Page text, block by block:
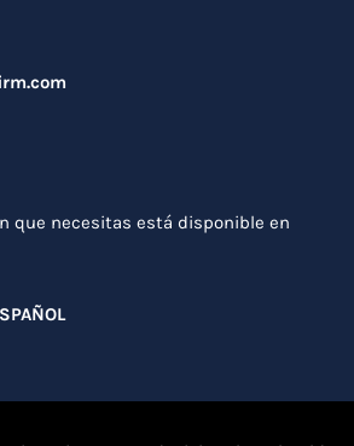
que necesitas está disponible en